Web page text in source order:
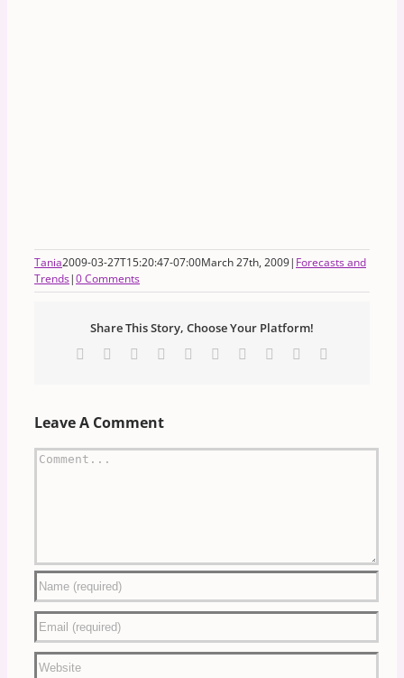
Tania2009-03-27T15:20:47-07:00March 27th, 2009| Forecasts and
Trends|0 Comments
Share This Story, Choose Your Platform!
Facebook Reddit LinkedInWhatsApp
TumblrPinterest Xing
Leave A Comment
Comment